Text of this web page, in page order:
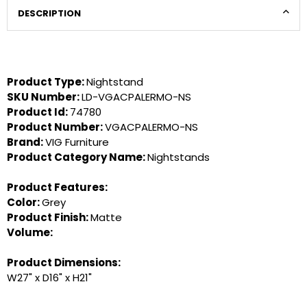
DESCRIPTION
Product Type:Nightstand
SKU Number:LD-VGACPALERMO-NS
Product Id:74780
Product Number:VGACPALERMO-NS
Brand:VIG Furniture
Product Category Name:Nightstands
Product Features:
Color:Grey
Product Finish:Matte
Volume:
Product Dimensions:
W27" x D16" x H21"